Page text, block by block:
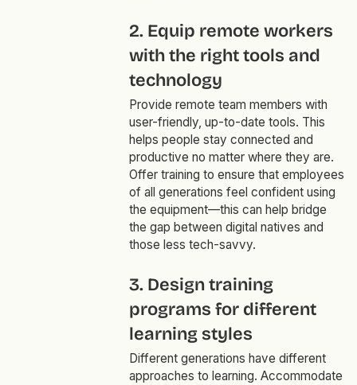
2. Equip remote workers
with the right tools and
technology
Provide remote team members with
user-friendly, up-to-date tools. This
helps people stay connected and
productive no matter where they are.
Offer training to ensure that employees
of all generations feel confident using
the equipment—this can help bridge
the gap between digital natives and
those less tech-savvy.
3. Design training
programs for different
learning styles
Different generations have different
approaches to learning. Accommodate